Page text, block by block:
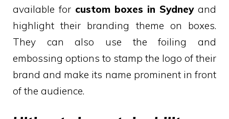
available for custom boxes in Sydney and
highlight their branding theme on boxes.
They can also use the foiling and
embossing options to stamp the logo of their
brand and make its name prominent in front
of the audience.